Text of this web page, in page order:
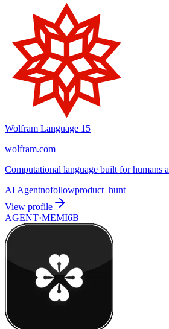
Wolfram Language 15
wolfram.com
Computational language built for humans
AI Agentnofollowproduct_hunt
View profile
AGENT·MEMI6B